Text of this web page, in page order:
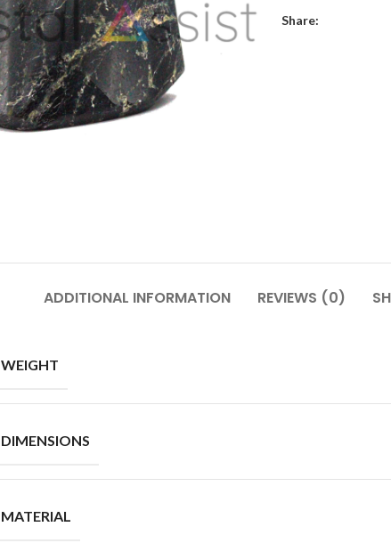
Share:
ADDITIONAL INFORMATION REVIEWS (0)
WEIGHT
DIMENSIONS
MATERIAL